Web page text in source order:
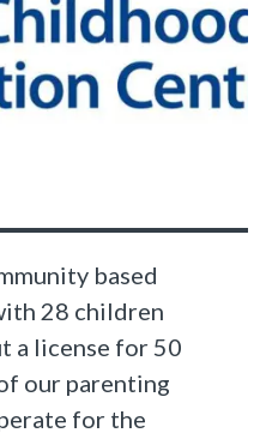
based
28 children
a license for 50
our parenting
for the